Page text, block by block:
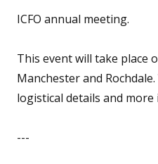
event
ICFO annual meeting.
This event will take place
Manchester and
logistical details and
---